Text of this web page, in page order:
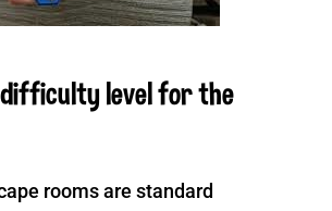
level for the
rooms are standard